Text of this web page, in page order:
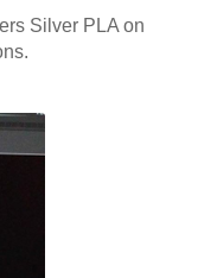
Silver PLA on